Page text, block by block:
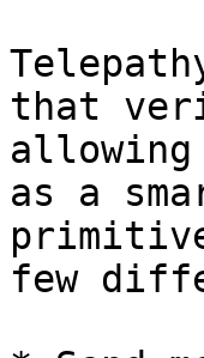
that
as a
few